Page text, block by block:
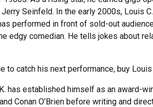
Seinfeld. In the early 2000s, Louis
performed in front of sold-out
edgy comedian. He tells jokes about
to catch his next performance, buy
has established himself as an award-
Conan O’Brien before writing and